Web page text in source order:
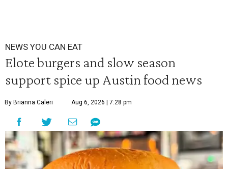
NEWS YOU CAN EAT
Elote burgers and slow season
support spice up Austin food news
By Brianna Caleri Aug 6, 2026 | 7:28 pm